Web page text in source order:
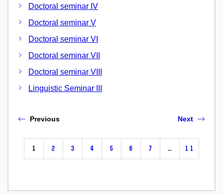
Doctoral seminar IV
Doctoral seminar V
Doctoral seminar VI
Doctoral seminar VII
Doctoral seminar VIII
Linguistic Seminar III
Previous
1 2 3 4 5 6 7 … 11
Next